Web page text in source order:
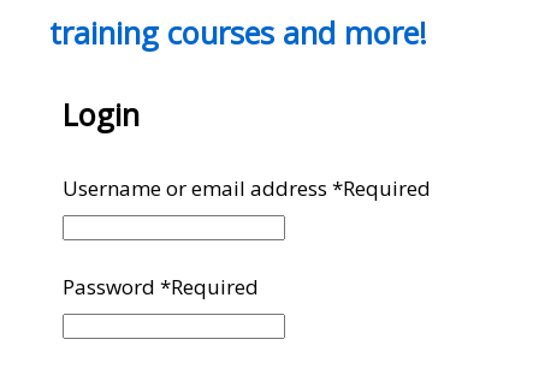
training courses and more!
Login
Username or email address*Required
Password*Required